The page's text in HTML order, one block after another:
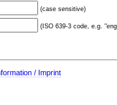
(case sensitive)
(ISO 639-3 code, e.g.
/ Imprint